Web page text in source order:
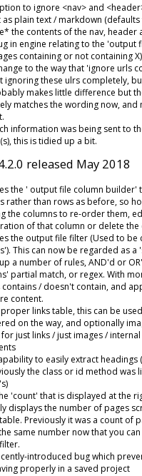
to ignore <nav> and
as plain text / markdown
the contents of the nav, header
in engine relating to the 'output
containing or not containing X)
to the way that 'ignore urls
ignoring these ulrs completely,
makes little difference but
matches the wording now, and
information was being sent to
this is tidied up a bit.
released May 2018
the ' output file column builder'
rather than rows as before, so
the columns to re-order them,
of that column or delete the
the output file filter (Used to
This can now be regarded as
a number of rules, AND'd or
partial match, or regex. With
contains / doesn't contain, and
content.
links table, this can be
on the way, and optionally
just links / just images /
to easily extract headings
the class or id method was
'count' that is displayed at the
displays the number of pages
Previously it was a count of
same number now that you
introduced bug which
properly in a saved project